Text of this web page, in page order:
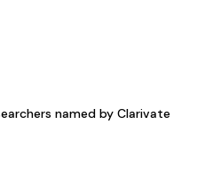
named by Clarivate